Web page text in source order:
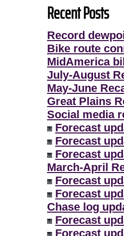
Recent Posts
Record
Bike route
MidAmerica
July-August
May-June
Great Plains
Social media
Forecast
Forecast
Forecast
March-April
Forecast
Forecast
Chase log
Forecast
Forecast